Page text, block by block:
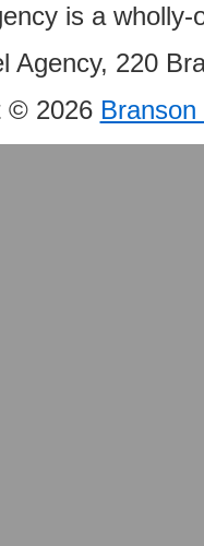
is a
Agency, 220
© 2026 Branson